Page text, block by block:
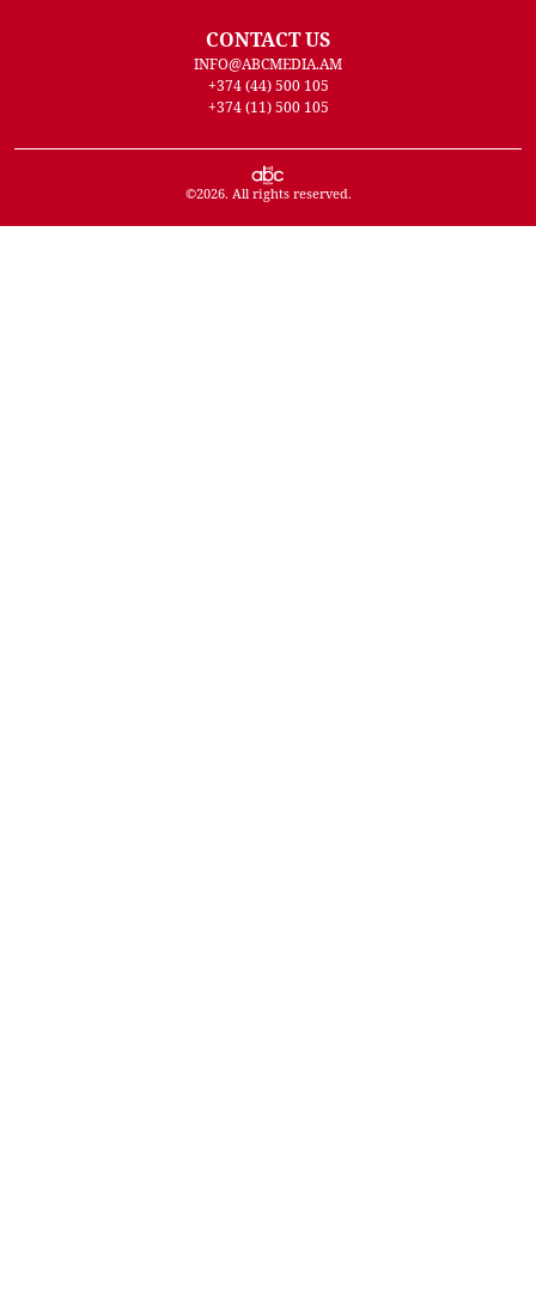
CONTACT US
INFO@ABCMEDIA.AM
+374 (44) 500 105
+374 (11) 500 105
©2026. All rights reserved.